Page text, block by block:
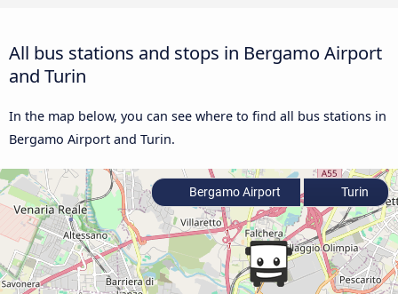
All bus stations and stops in Bergamo Airport
and Turin
In the map below, you can see where to find all bus stations in
Bergamo Airport and Turin.
Bergamo Airport Turin